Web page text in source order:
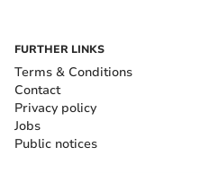
FURTHER LINKS
Terms & Conditions
Contact
Privacy policy
Jobs
Public notices